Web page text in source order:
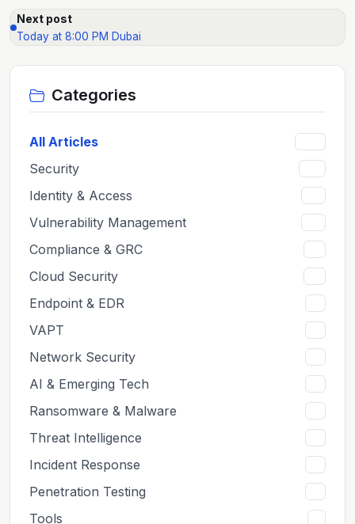
Next post
Today at 8:00 PM Dubai
Categories
All Articles
Security
Identity & Access
Vulnerability Management
Compliance & GRC
Cloud Security
Endpoint & EDR
VAPT
Network Security
AI & Emerging Tech
Ransomware & Malware
Threat Intelligence
Incident Response
Penetration Testing
Tools